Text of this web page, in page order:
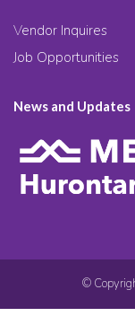
Vendor Inquires
Job Opportunities
News and Updates
©